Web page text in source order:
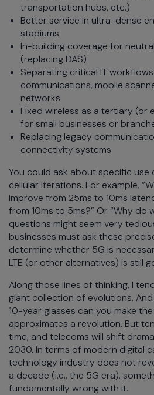
transportation hubs, etc.)
Better service in ultra-dense
stadiums
In-building coverage for
(replacing DAS)
Separating critical IT
communications, mobile
networks
Fixed wireless as a tertiary (or
for small businesses or
Replacing legacy
connectivity systems
You could ask about specific use
cellular iterations. For example,
improve from 25ms to 10ms
from 10ms to 5ms?” Or “Why do
questions might seem very
businesses must ask these
determine whether 5G is
LTE (or other alternatives) is still
Along those lines of thinking, I
giant collection of evolutions.
10-year glasses can you make
approximates a revolution. But
time, and telecoms will shift
2030. In terms of modern digital
technology industry does not
a decade (i.e., the 5G era),
fundamentally wrong with it.